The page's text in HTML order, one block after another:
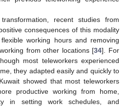
recent studies from
consequences of this modality
working hours and removing
from other locations [34]. For
most teleworkers experienced
they adapted easily and quickly to
showed that most teleworkers
productive working from home,
in setting work schedules, and